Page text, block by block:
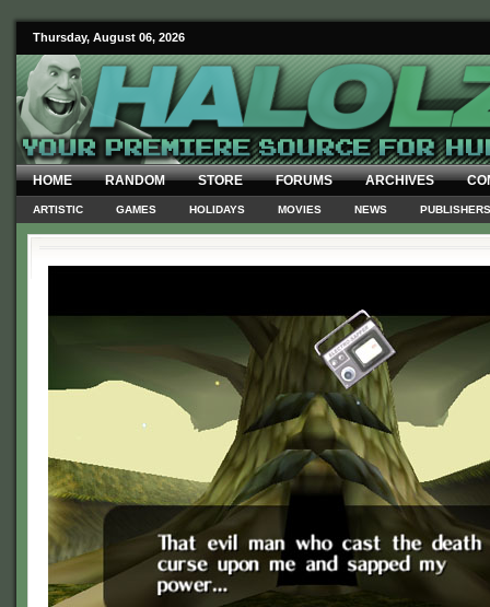
Thursday, August 06, 2026
HOME RANDOM STORE FORUMS ARCHIVES
ARTISTIC GAMES HOLIDAYS MOVIES NEWS PUBLISHERS